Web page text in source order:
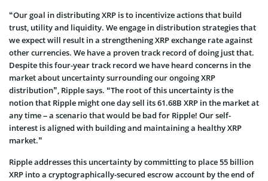
“Our goal in distributing XRP is to incentivize actions that build
trust, utility and liquidity. We engage in distribution strategies that
we expect will result in a strengthening XRP exchange rate against
other currencies. We have a proven track record of doing just that.
Despite this four-year track record we have heard concerns in the
market about uncertainty surrounding our ongoing XRP
distribution”, Ripple says. “The root of this uncertainty is the
notion that Ripple might one day sell its 61.68B XRP in the market at
any time – a scenario that would be bad for Ripple! Our self-
interest is aligned with building and maintaining a healthy XRP
market.”
Ripple addresses this uncertainty by committing to place 55 billion
XRP into a cryptographically-secured escrow account by the end of